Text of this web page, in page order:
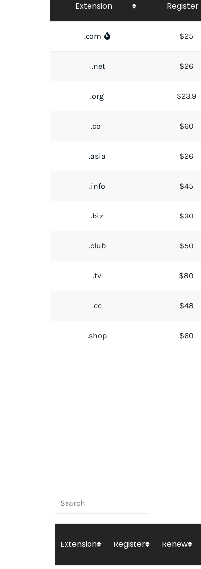
Extension Register
.com $25
.net $26
.org $23.9
.co $60
.asia $26
.info $45
.biz $30
.club $50
.tv $80
.cc $48
.shop $60
Extension Register Renew